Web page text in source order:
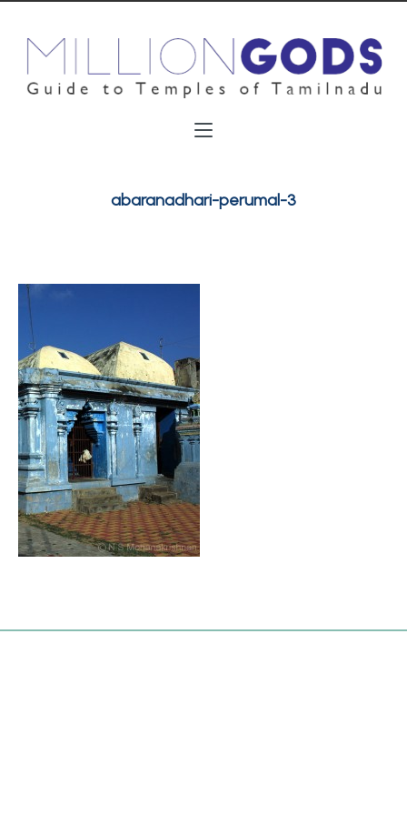
abaranadhari-perumal-3